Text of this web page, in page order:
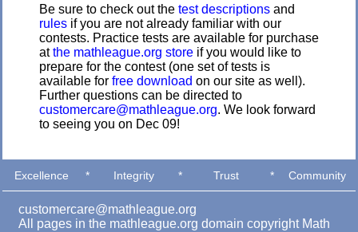
Be sure to check out the test descriptions and
rules if you are not already familiar with our
contests. Practice tests are available for purchase
atthe mathleague.org store if you would like to
prepare for the contest (one set of tests is
available for free download on our site as well).
Further questions can be directed to
customercare@mathleague.org. We look forward
to seeing you on Dec 09!
Excellence * Integrity * Trust * Community
customercare@mathleague.org
All pages in the mathleague.org domain copyright Math